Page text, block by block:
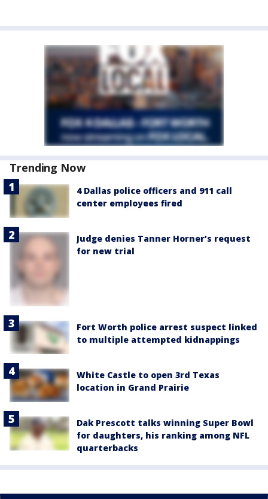
Trending Now
4 Dallas police officers and 911 call
center employees fired
Judge denies Tanner Horner’s request
for new trial
Fort Worth police arrest suspect linked
to multiple attempted kidnappings
White Castle to open 3rd Texas
location in Grand Prairie
Dak Prescott talks winning Super Bowl
for daughters, his ranking among NFL
quarterbacks